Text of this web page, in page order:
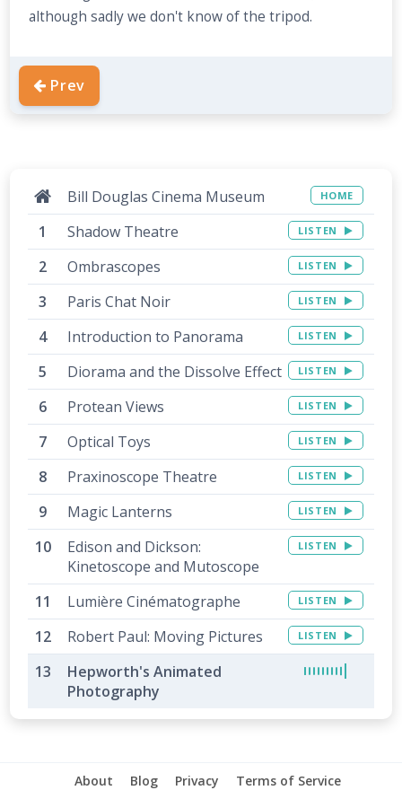
although sadly we don't know of the tripod.
Prev
Bill Douglas Cinema Museum HOME
Shadow Theatre LISTEN
Ombrascopes LISTEN
Paris Chat Noir LISTEN
Introduction to Panorama LISTEN
Diorama and the Dissolve Effect LISTEN
Protean Views LISTEN
Optical Toys LISTEN
Praxinoscope Theatre LISTEN
Magic Lanterns LISTEN
Edison and Dickson:
Kinetoscope and Mutoscope
LISTEN
Lumière Cinématographe LISTEN
Robert Paul: Moving Pictures LISTEN
Hepworth's Animated
Photography
About Blog Privacy Terms of Service